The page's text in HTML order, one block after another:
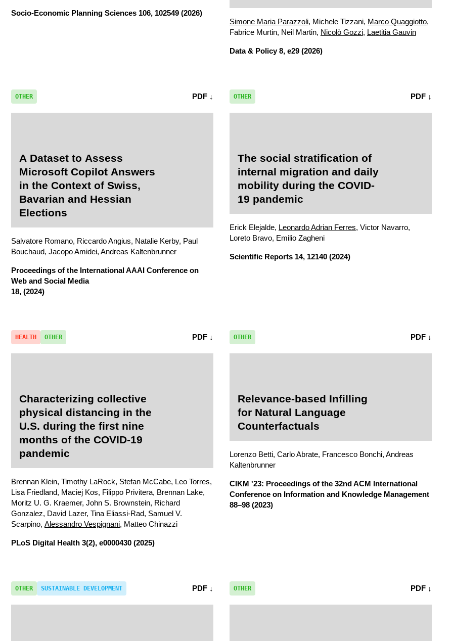
Socio-Economic Planning Sciences 106, 102549 (2026)
acceptability?
Simone Maria Parazzoli, Michele Tizzani, Marco Quaggiotto,
Fabrice Murtin, Neil Martin, Nicolò Gozzi, Laetitia Gauvin
Data & Policy 8, e29 (2026)
OTHER PDF ↓
A Dataset to Assess
Microsoft Copilot Answers
in the Context of Swiss,
Bavarian and Hessian
Elections
Salvatore Romano, Riccardo Angius, Natalie Kerby, Paul
Bouchaud, Jacopo Amidei, Andreas Kaltenbrunner
Proceedings of the International AAAI Conference on
Web and Social Media
18, (2024)
OTHER PDF ↓
The social stratification of
internal migration and daily
mobility during the COVID-
19 pandemic
Erick Elejalde, Leonardo Adrian Ferres, Victor Navarro,
Loreto Bravo, Emilio Zagheni
Scientific Reports 14, 12140 (2024)
HEALTH OTHER PDF ↓
Characterizing collective
physical distancing in the
U.S. during the first nine
months of the COVID-19
pandemic
Brennan Klein, Timothy LaRock, Stefan McCabe, Leo Torres,
Lisa Friedland, Maciej Kos, Filippo Privitera, Brennan Lake,
Moritz U. G. Kraemer, John S. Brownstein, Richard
Gonzalez, David Lazer, Tina Eliassi-Rad, Samuel V.
Scarpino, Alessandro Vespignani, Matteo Chinazzi
PLoS Digital Health 3(2), e0000430 (2025)
OTHER PDF ↓
Relevance-based Infilling
for Natural Language
Counterfactuals
Lorenzo Betti, Carlo Abrate, Francesco Bonchi, Andreas
Kaltenbrunner
CIKM '23: Proceedings of the 32nd ACM International
Conference on Information and Knowledge Management
88–98 (2023)
OTHER SUSTAINABLE DEVELOPMENT PDF ↓ OTHER PDF ↓